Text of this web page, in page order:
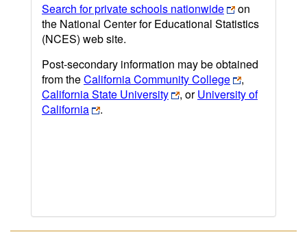
Search for private schools nationwide
on
the National Center for Educational Statistics
(NCES) web site.
Post-secondary information may be obtained
from theCalifornia Community College
,
California State University
, orUniversity of
California
.